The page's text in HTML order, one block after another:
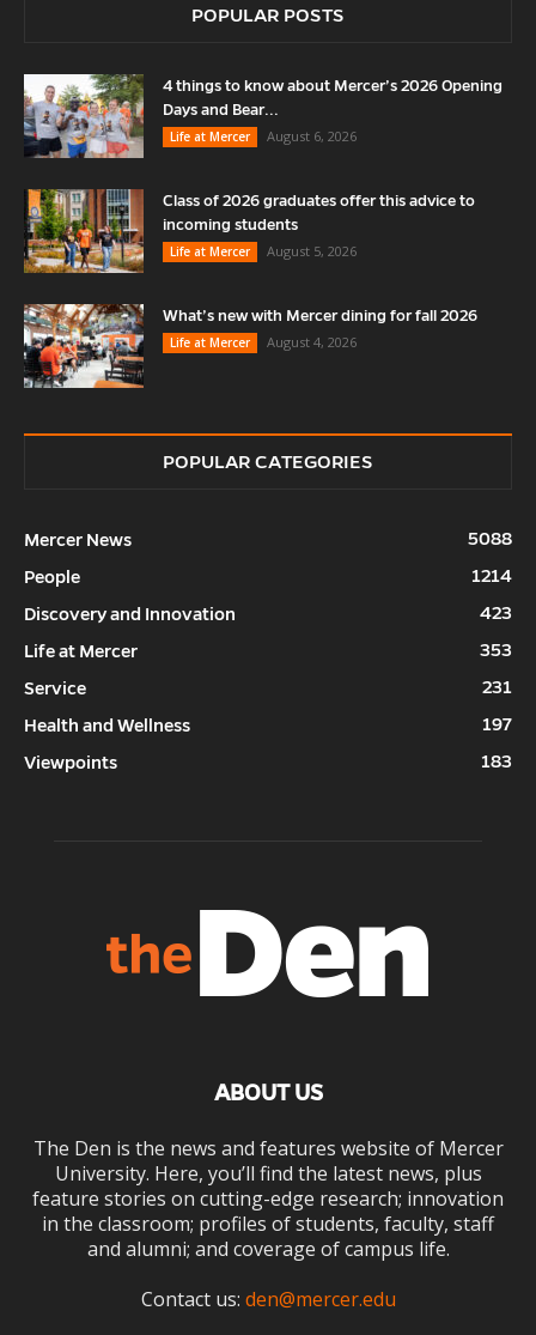
POPULAR POSTS
4 things to know about Mercer’s 2026 Opening
Days and Bear...
Life at Mercer
August 6, 2026
Class of 2026 graduates offer this advice to
incoming students
Life at Mercer
August 5, 2026
What’s new with Mercer dining for fall 2026
Life at Mercer
August 4, 2026
POPULAR CATEGORIES
Mercer News
5088
People
1214
Discovery and Innovation
423
Life at Mercer
353
Service
231
Health and Wellness
197
Viewpoints
183
ABOUT US
The Den is the news and features website of Mercer
University. Here, you’ll find the latest news, plus
feature stories on cutting-edge research; innovation
in the classroom; profiles of students, faculty, staff
and alumni; and coverage of campus life.
Contact us: den@mercer.edu